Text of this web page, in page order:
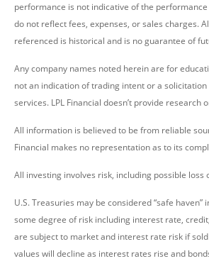
performance is not indicative of the
do not reflect fees, expenses, or sales charges.
referenced is historical and is no guarantee of
Any company names noted herein are for
not an indication of trading intent or a
services. LPL Financial doesn’t provide research
All information is believed to be from reliable
Financial makes no representation as to its
All investing involves risk, including possible loss
U.S. Treasuries may be considered “safe
some degree of risk including interest rate,
are subject to market and interest rate risk if
values will decline as interest rates rise and